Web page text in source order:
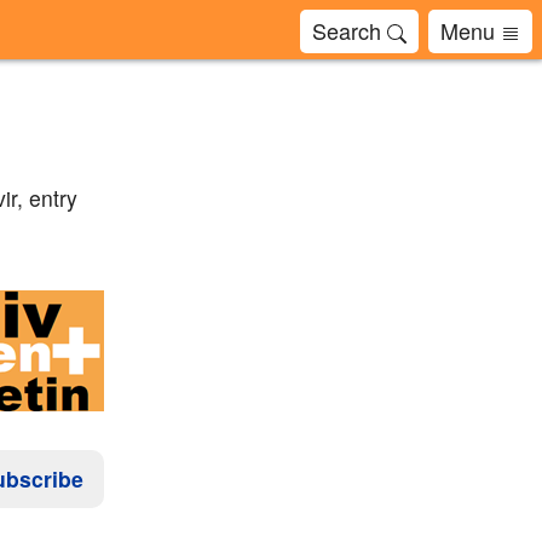
Search Menu
entry